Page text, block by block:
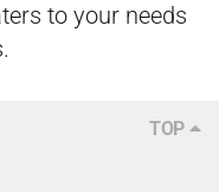
to your needs
TOP